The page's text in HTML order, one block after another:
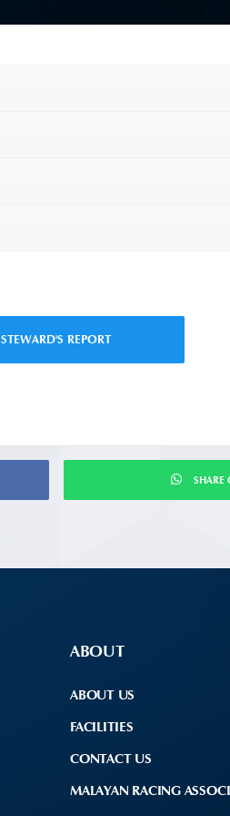
STEWARD'S REPORT
SHARE
ABOUT
ABOUT US
FACILITIES
CONTACT US
MALAYAN RACING